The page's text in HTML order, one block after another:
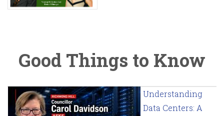
Good Things to Know
Understanding
Data Centers: A